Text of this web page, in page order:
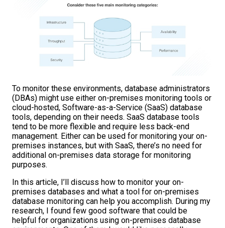
To monitor these environments, database administrators
(DBAs) might use either on-premises monitoring tools or
cloud-hosted, Software-as-a-Service (SaaS) database
tools, depending on their needs. SaaS database tools
tend to be more flexible and require less back-end
management. Either can be used for monitoring your on-
premises instances, but with SaaS, there’s no need for
additional on-premises data storage for monitoring
purposes.
In this article, I’ll discuss how to monitor your on-
premises databases and what a tool for on-premises
database monitoring can help you accomplish. During my
research, I found few good software that could be
helpful for organizations using on-premises database